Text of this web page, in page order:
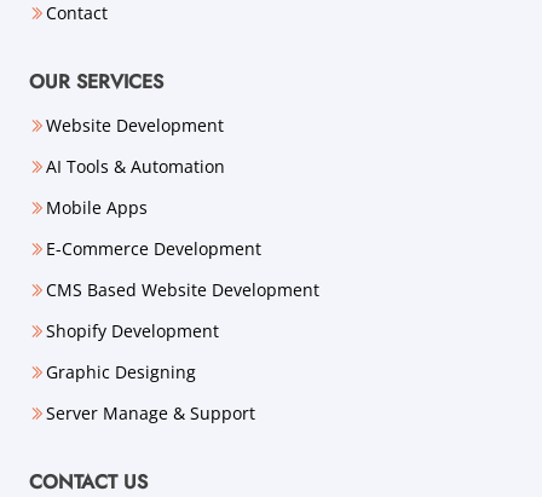
Contact
OUR SERVICES
Website Development
AI Tools & Automation
Mobile Apps
E-Commerce Development
CMS Based Website Development
Shopify Development
Graphic Designing
Server Manage & Support
CONTACT US